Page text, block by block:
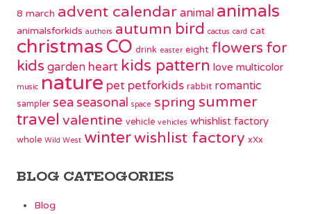
8 march advent calendar animal animals
animalsforkids authors autumn bird cactus card cat
christmasCO drink easter eight flowers for
kids garden heart kids pattern love multicolor
music nature pet petforkids rabbit romantic
sampler sea seasonal space spring summer
travel valentine vehicle vehicles whishlist factory
whole Wild West winterwishlist factory xXx
BLOG CATEOGORIES
Blog